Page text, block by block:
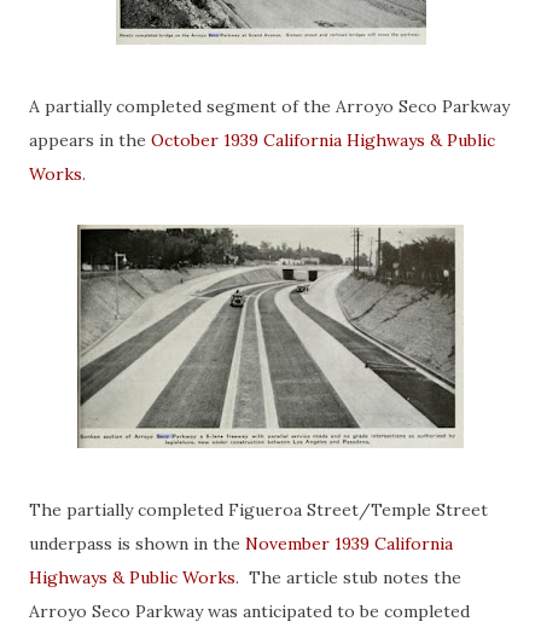
A partially completed segment of the Arroyo Seco Parkway
appears in the October 1939 California Highways & Public
Works.
The partially completed Figueroa Street/Temple Street
underpass is shown in the November 1939 California
Highways & Public Works. The article stub notes the
Arroyo Seco Parkway was anticipated to be completed